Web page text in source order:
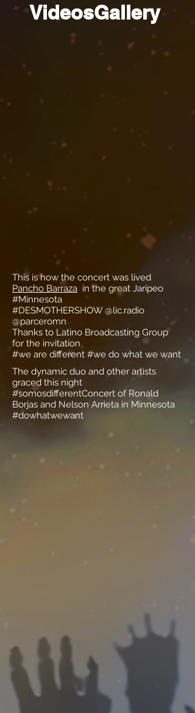
VideosGallery
This is how the concert was lived
Pancho Barraza in the great Jaripeo
#Minnesota
#DESMOTHERSHOW @lic.radio
@parceromn
Thanks to Latino Broadcasting Group
for the invitation
#we are different #we do what we want
The dynamic duo and other artists
graced this night
#somosdifferentConcert of Ronald
Borjas and Nelson Arrieta in Minnesota
#dowhatwewant